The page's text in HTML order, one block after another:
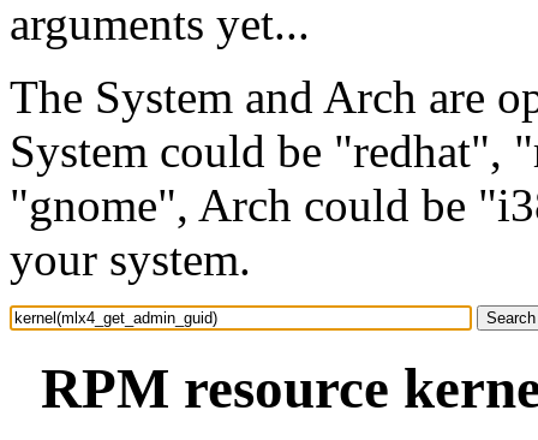
arguments yet...
The System and Arch are
System could be "redhat",
"gnome", Arch could be
your system.
RPM resource